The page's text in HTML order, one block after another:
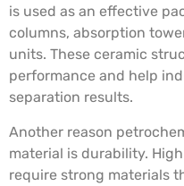
is used as an effective
columns, absorption
units. These ceramic
performance and help
separation results.
Another reason
material is durability.
require strong materials